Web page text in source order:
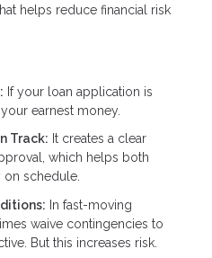
helps reduce financial risk
If your loan application is
earnest money.
Track: It creates a clear
which helps both
on schedule.
In fast-moving
waive contingencies to
But this increases risk.